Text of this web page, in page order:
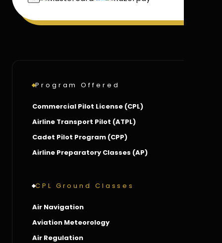
Program Offered
Commercial Pilot License (CPL)
Airline Transport Pilot (ATPL)
Cadet Pilot Program (CPP)
Airline Preparatory Classes (AP)
CPL Ground Classes
Air Navigation
Aviation Meteorology
Air Regulation